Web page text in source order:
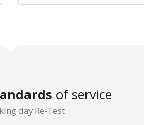
of service
day Re-Test